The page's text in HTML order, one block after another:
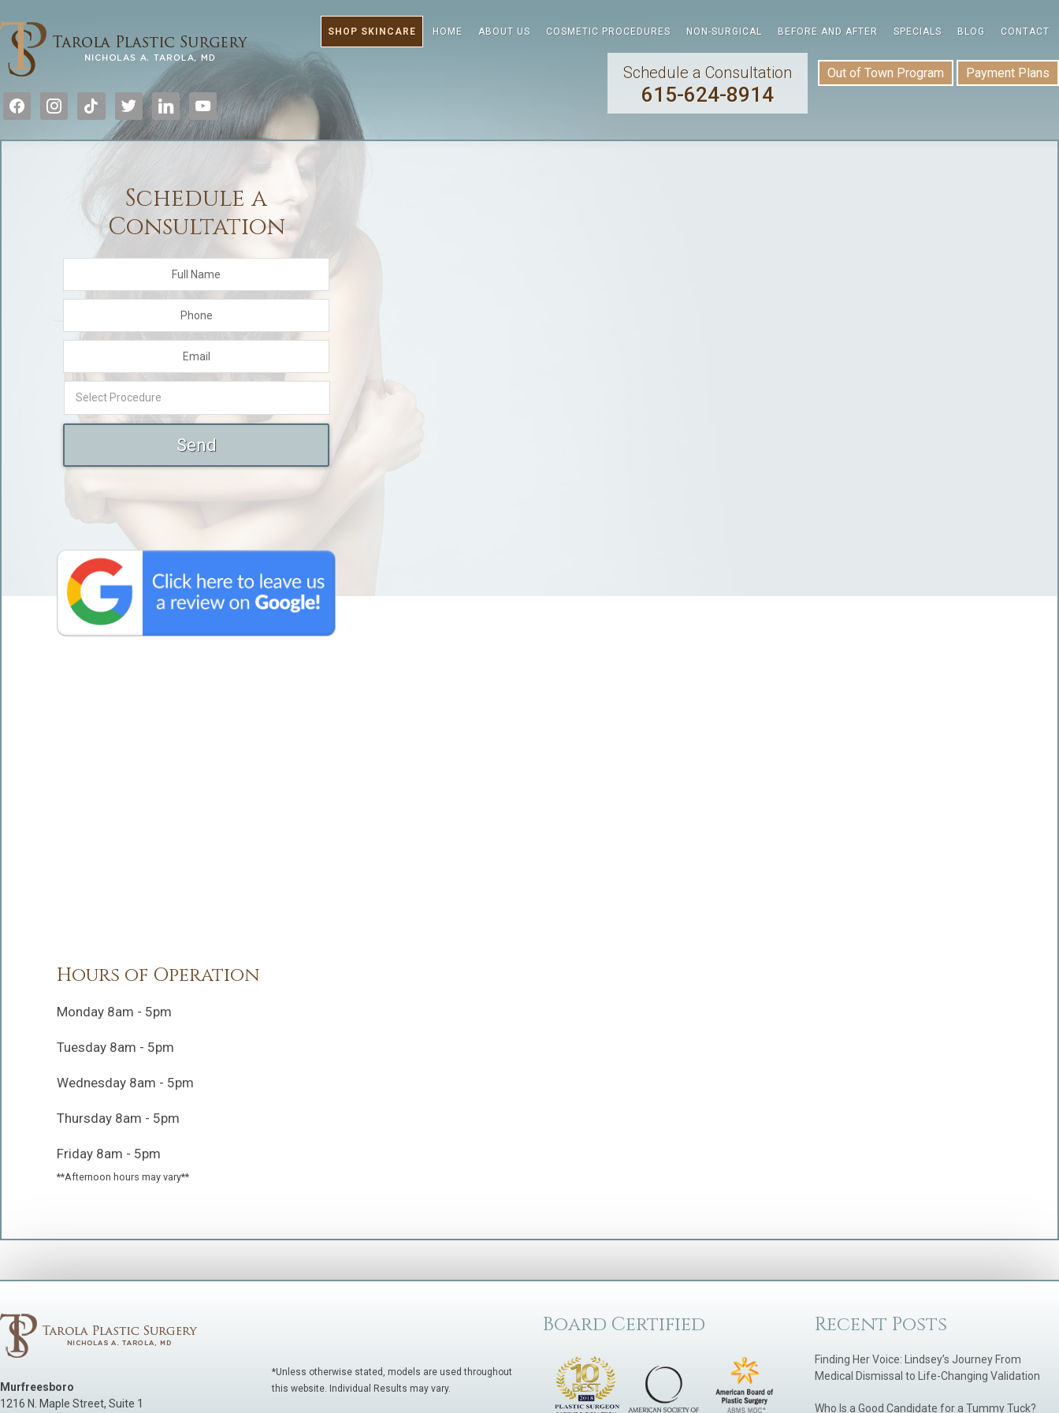
SHOP SKINCARE HOME ABOUT US COSMETIC PROCEDURES NON-SURGICAL BEFORE AND AFTER SPECIALS BLOG CONTACT
Out of Town Program Payment Plans
Schedule a Consultation
615-624-8914
facebookinstagram
tiktok twitter linkedin youtube
Schedule a
Consultation
Hours of Operation
Monday 8am - 5pm
Tuesday 8am - 5pm
Wednesday 8am - 5pm
Thursday 8am - 5pm
Friday 8am - 5pm
**Afternoon hours may vary**
Murfreesboro
1216 N. Maple Street, Suite 1
*Unless otherwise stated, models are used throughout
this website. Individual Results may vary.
Board Certified Recent Posts
Finding Her Voice: Lindsey’s Journey From
Medical Dismissal to Life-Changing Validation
Who Is a Good Candidate for a Tummy Tuck?